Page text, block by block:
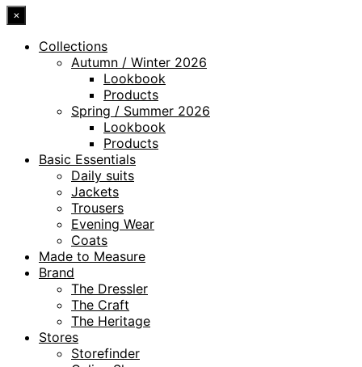
×
Collections
Autumn / Winter 2026
Lookbook
Products
Spring / Summer 2026
Lookbook
Products
Basic Essentials
Daily suits
Jackets
Trousers
Evening Wear
Coats
Made to Measure
Brand
The Dressler
The Craft
The Heritage
Stores
Storefinder